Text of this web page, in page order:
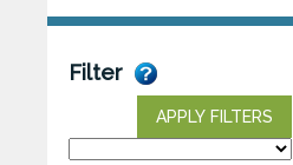
Filter
APPLY FILTERS